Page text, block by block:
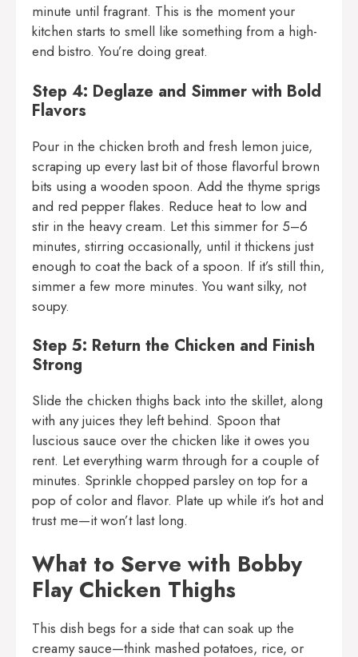
minute until fragrant. This is the moment your
kitchen starts to smell like something from a high-
end bistro. You’re doing great.
Step 4: Deglaze and Simmer with Bold
Flavors
Pour in the chicken broth and fresh lemon juice,
scraping up every last bit of those flavorful brown
bits using a wooden spoon. Add the thyme sprigs
and red pepper flakes. Reduce heat to low and
stir in the heavy cream. Let this simmer for 5–6
minutes, stirring occasionally, until it thickens just
enough to coat the back of a spoon. If it’s still thin,
simmer a few more minutes. You want silky, not
soupy.
Step 5: Return the Chicken and Finish
Strong
Slide the chicken thighs back into the skillet, along
with any juices they left behind. Spoon that
luscious sauce over the chicken like it owes you
rent. Let everything warm through for a couple of
minutes. Sprinkle chopped parsley on top for a
pop of color and flavor. Plate up while it’s hot and
trust me—it won’t last long.
What to Serve with Bobby
Flay Chicken Thighs
This dish begs for a side that can soak up the
creamy sauce—think mashed potatoes, rice, or